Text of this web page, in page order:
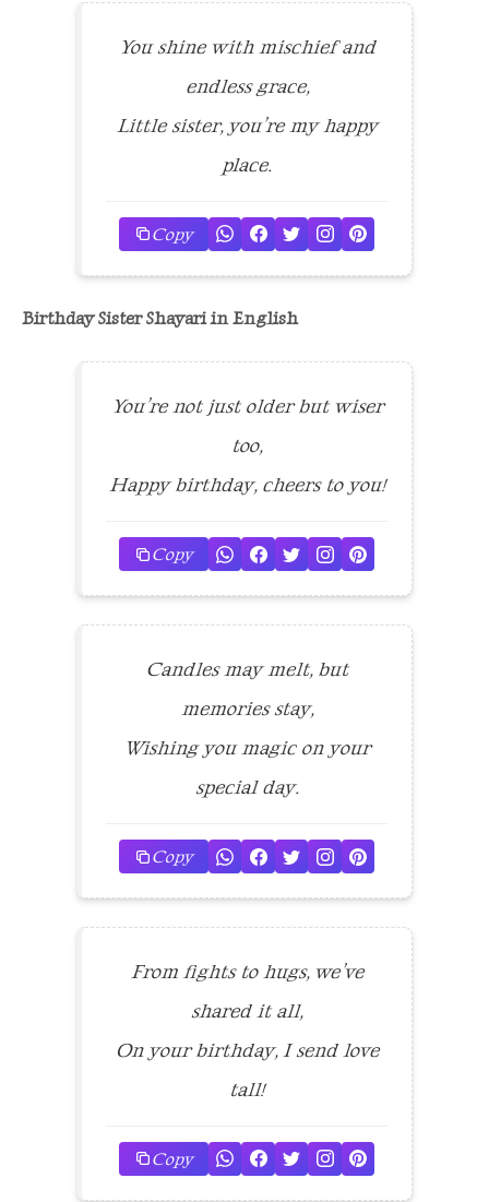
You shine with mischief and
endless grace,
Little sister, you’re my happy
place.
Copy
Birthday Sister Shayari in English
You’re not just older but wiser
too,
Happy birthday, cheers to you!
Copy
Candles may melt, but
memories stay,
Wishing you magic on your
special day.
Copy
From fights to hugs, we’ve
shared it all,
On your birthday, I send love
tall!
Copy